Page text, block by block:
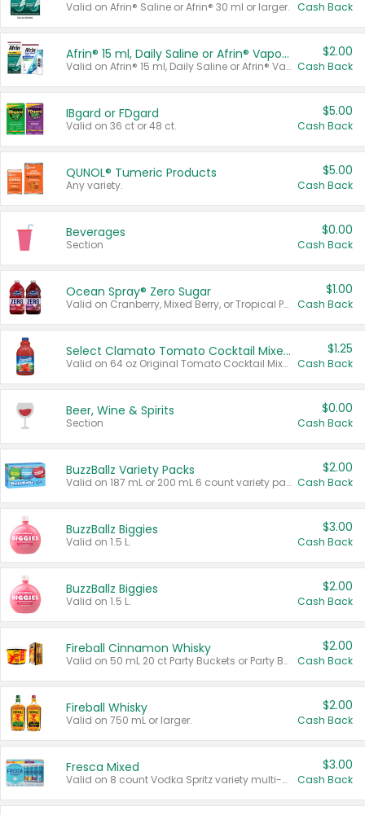
Valid on Afrin® Saline or Afrin® 30 ml or larger. Cash Back
Afrin® 15 ml, Daily Saline or Afrin® Vapor Burst™ Inhaler Sticks
Valid on Afrin® 15 ml, Daily Saline or Afrin® Vapor Burst™ Inhaler Sticks.
$2.00
Cash Back
IBgard or FDgard
Valid on 36 ct or 48 ct.
$5.00
Cash Back
QUNOL® Tumeric Products
Any variety.
$5.00
Cash Back
Beverages
Section
$0.00
Cash Back
Ocean Spray® Zero Sugar
Valid on Cranberry, Mixed Berry, or Tropical Punch Juice Drink, 64 oz.
$1.00
Cash Back
Select Clamato Tomato Cocktail Mixers
Valid on 64 oz Original Tomato Cocktail Mixer or Picante Tomato Cocktail Mixer.
$1.25
Cash Back
Beer, Wine & Spirits
Section
$0.00
Cash Back
BuzzBallz Variety Packs
Valid on 187 mL or 200 mL 6 count variety packs.
$2.00
Cash Back
BuzzBallz Biggies
Valid on 1.5 L.
$3.00
Cash Back
BuzzBallz Biggies
Valid on 1.5 L.
$2.00
Cash Back
Fireball Cinnamon Whisky
Valid on 50 mL 20 ct Party Buckets or Party Boxes.
$2.00
Cash Back
Fireball Whisky
Valid on 750 mL or larger.
$2.00
Cash Back
Fresca Mixed
Valid on 8 count Vodka Spritz variety multi-packs.
$3.00
Cash Back